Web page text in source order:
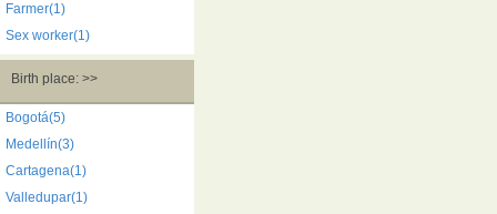
Farmer(1)
Sex worker(1)
Birth place: >>
Bogotá(5)
Medellín(3)
Cartagena(1)
Valledupar(1)